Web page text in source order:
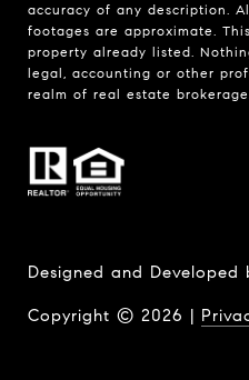
accuracy of any description.
footages are approximate.
property already listed.
legal, accounting or other
realm of real estate
Designed and Developed
Copyright © 2026 |